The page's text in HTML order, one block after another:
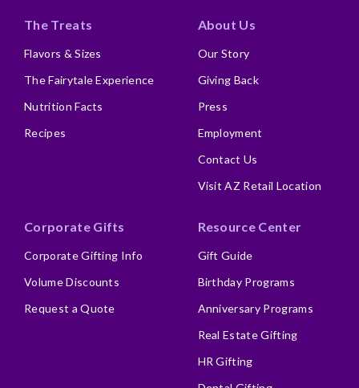
The Treats
Flavors & Sizes
The Fairytale Experience
Nutrition Facts
Recipes
About Us
Our Story
Giving Back
Press
Employment
Contact Us
Visit AZ Retail Location
Corporate Gifts
Corporate Gifting Info
Volume Discounts
Request a Quote
Resource Center
Gift Guide
Birthday Programs
Anniversary Programs
Real Estate Gifting
HR Gifting